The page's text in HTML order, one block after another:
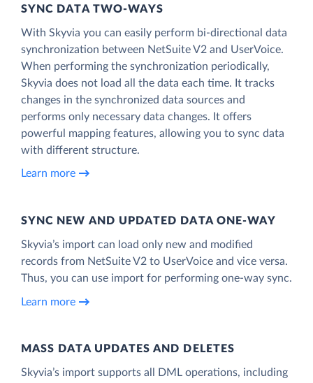
SYNC DATA TWO-WAYS
With Skyvia you can easily perform bi-directional data
synchronization between NetSuite V2 and UserVoice.
When performing the synchronization periodically,
Skyvia does not load all the data each time. It tracks
changes in the synchronized data sources and
performs only necessary data changes. It offers
powerful mapping features, allowing you to sync data
with different structure.
Learn more
SYNC NEW AND UPDATED DATA ONE‑WAY
Skyvia’s import can load only new and modified
records from NetSuite V2 to UserVoice and vice versa.
Thus, you can use import for performing one-way sync.
Learn more
MASS DATA UPDATES AND DELETES
Skyvia’s import supports all DML operations, including